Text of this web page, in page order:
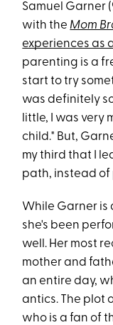
Samuel Garner
with the Mom
experiences as
parenting is a
start to try
was definitely
little, I was very
child." But,
my third that I
path, instead of
While Garner is
she's been
well. Her most
mother and
an entire day,
antics. The plot
who is a fan of